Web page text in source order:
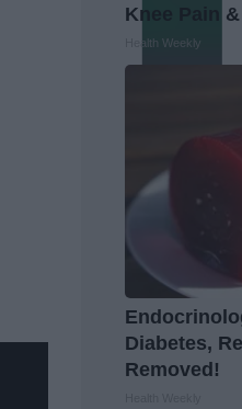
Knee Pain
Health Weekly
Diabetes,
Removed!